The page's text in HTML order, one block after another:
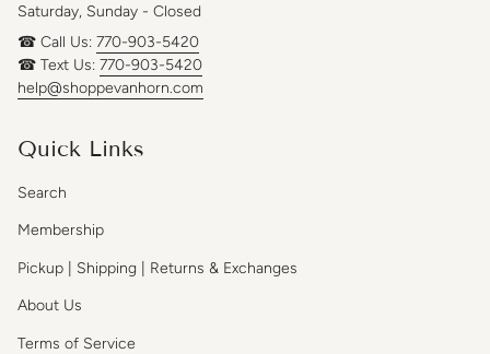
Saturday, Sunday - Closed
☎ Call Us: 770-903-5420
☎ Text Us: 770-903-5420
help@shoppevanhorn.com
Quick Links
Search
Membership
Pickup | Shipping | Returns & Exchanges
About Us
Terms of Service